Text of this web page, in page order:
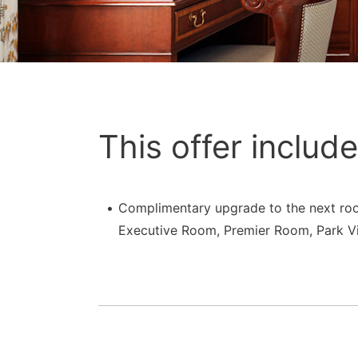
This offer
Complimentary upgrade to the next
Executive Room, Premier Room, Park